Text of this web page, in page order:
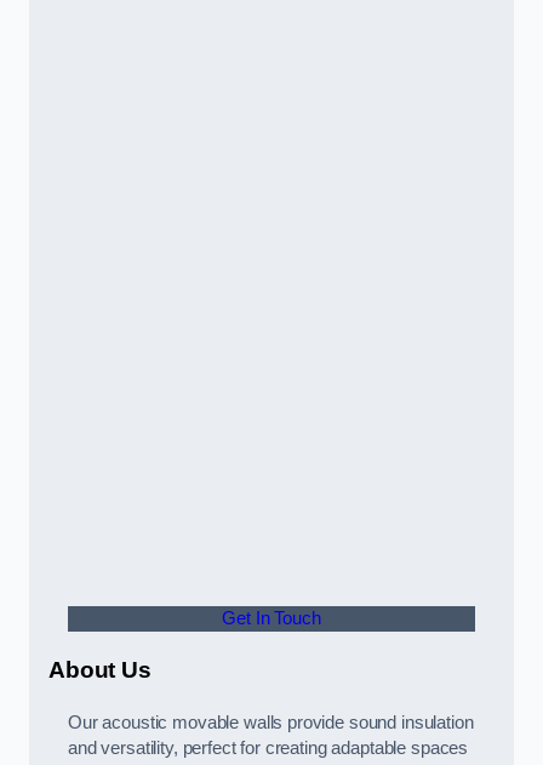
Get In Touch
About Us
Our acoustic movable walls provide sound insulation
and versatility, perfect for creating adaptable spaces